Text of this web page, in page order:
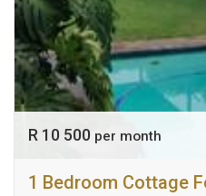
R 10 500 per month
1 Bedroom Cottage